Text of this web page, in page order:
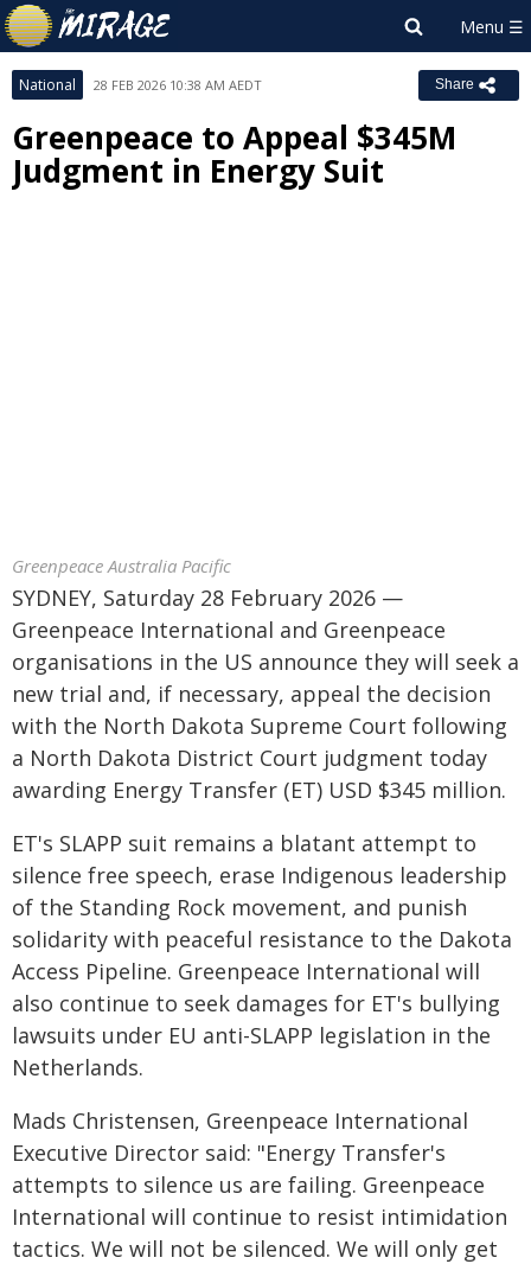
National 28 FEB 2026 10:38 AM AEDT Share
Greenpeace to Appeal $345M
Judgment in Energy Suit
Greenpeace Australia Pacific
SYDNEY, Saturday 28 February 2026 —
Greenpeace International and Greenpeace
organisations in the US announce they will seek a
new trial and, if necessary, appeal the decision
with the North Dakota Supreme Court following
a North Dakota District Court judgment today
awarding Energy Transfer (ET) USD $345 million.
ET's SLAPP suit remains a blatant attempt to
silence free speech, erase Indigenous leadership
of the Standing Rock movement, and punish
solidarity with peaceful resistance to the Dakota
Access Pipeline. Greenpeace International will
also continue to seek damages for ET's bullying
lawsuits under EU anti-SLAPP legislation in the
Netherlands.
Mads Christensen, Greenpeace International
Executive Director said: "Energy Transfer's
attempts to silence us are failing. Greenpeace
International will continue to resist intimidation
tactics. We will not be silenced. We will only get